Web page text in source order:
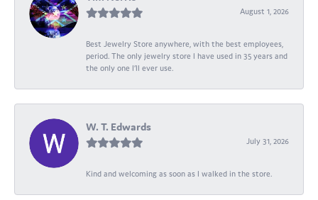
August 1, 2026
Best Jewelry Store anywhere, with the best employees,
period. The only jewelry store I have used in 35 years and
the only one I’ll ever use.
W. T. Edwards
July 31, 2026
Kind and welcoming as soon as I walked in the store.